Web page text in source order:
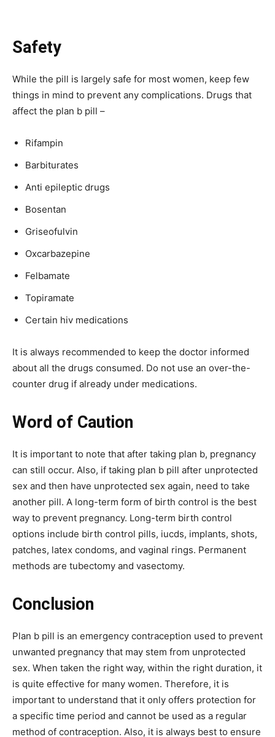
Safety
While the pill is largely safe for most women, keep few
things in mind to prevent any complications. Drugs that
affect the plan b pill –
Rifampin
Barbiturates
Anti epileptic drugs
Bosentan
Griseofulvin
Oxcarbazepine
Felbamate
Topiramate
Certain hiv medications
It is always recommended to keep the doctor informed
about all the drugs consumed. Do not use an over-the-
counter drug if already under medications.
Word of Caution
It is important to note that after taking plan b, pregnancy
can still occur. Also, if taking plan b pill after unprotected
sex and then have unprotected sex again, need to take
another pill. A long-term form of birth control is the best
way to prevent pregnancy. Long-term birth control
options include birth control pills, iucds, implants, shots,
patches, latex condoms, and vaginal rings. Permanent
methods are tubectomy and vasectomy.
Conclusion
Plan b pill is an emergency contraception used to prevent
unwanted pregnancy that may stem from unprotected
sex. When taken the right way, within the right duration, it
is quite effective for many women. Therefore, it is
important to understand that it only offers protection for
a specific time period and cannot be used as a regular
method of contraception. Also, it is always best to ensure